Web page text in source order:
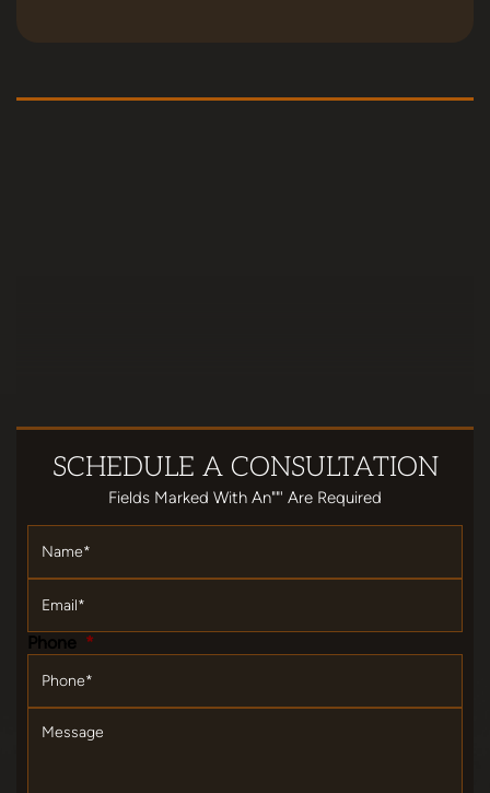
SCHEDULE A CONSULTATION
Fields Marked With An""' Are Required
Phone *